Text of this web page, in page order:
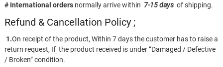
# International ordersnormally arrive within 7-15 daysof shipping.
Refund & Cancellation Policy ;
1.On receipt of the product, Within 7 days the customer has to raise a
return request, If the product received is under “Damaged / Defective
/ Broken” condition.